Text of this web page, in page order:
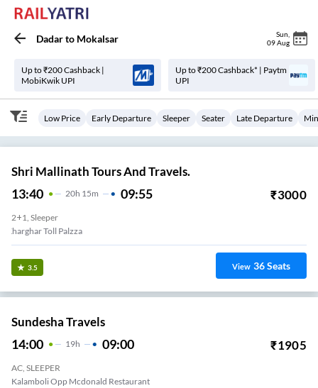
Dadarto Mokalsar Sun
09 Aug
Up to ₹200 Cashback |
MobiKwik UPI
Up to ₹200 Cashback* | Paytm
UPI
Low Price Early Departure Sleeper Seater Late Departure
Shri Mallinath Tours And Travels.
13:40 20H 15m 09:55 ₹3000
2+1, Sleeper
Kharghar Toll Palzza
3.5 View 36Seats
Sundesha Travels
14:00 19H 09:00 ₹1905
AC, SLEEPER
Kalamboli Opp Mcdonald Restaurant